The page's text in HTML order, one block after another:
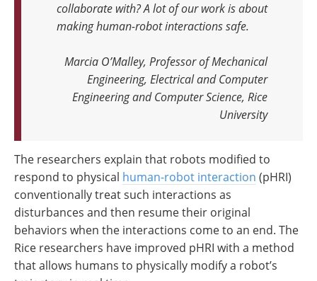
collaborate with? A lot of our work is about
making human-robot interactions safe.
Marcia O’Malley, Professor of Mechanical
Engineering, Electrical and Computer
Engineering and Computer Science, Rice
University
The researchers explain that robots modified to
respond to physical human-robot interaction (pHRI)
conventionally treat such interactions as
disturbances and then resume their original
behaviors when the interactions come to an end. The
Rice researchers have improved pHRI with a method
that allows humans to physically modify a robot’s